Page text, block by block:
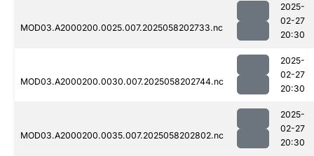
MOD03.A2000200.0025.007.2025058202733.nc
2025-
02-27
20:30
MOD03.A2000200.0030.007.2025058202744.nc
2025-
02-27
20:30
MOD03.A2000200.0035.007.2025058202802.nc
2025-
02-27
20:30